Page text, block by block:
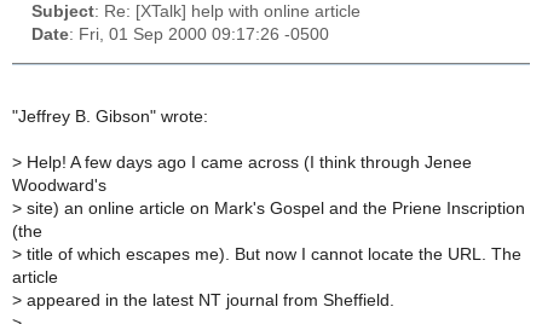
Subject: Re: [XTalk] help with online article
Date: Fri, 01 Sep 2000 09:17:26 -0500
"Jeffrey B. Gibson" wrote:
> Help! A few days ago I came across (I think through Jenee
Woodward's
> site) an online article on Mark's Gospel and the Priene Inscription
(the
> title of which escapes me). But now I cannot locate the URL. The
article
> appeared in the latest NT journal from Sheffield.